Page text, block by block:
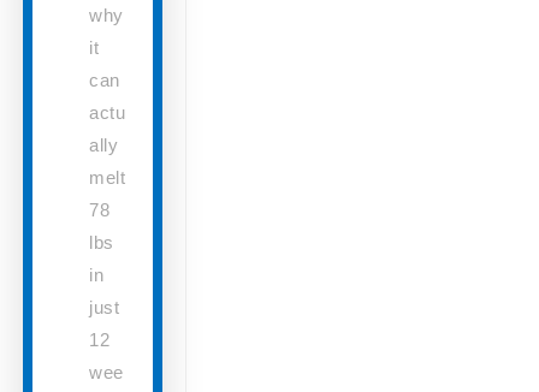
why
it
can
actu
ally
melt
78
lbs
in
just
12
wee